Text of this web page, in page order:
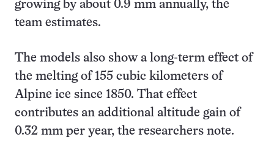
growing by about 0.9 mm annually, the
team estimates.
The models also show a long-term effect of
the melting of 155 cubic kilometers of
Alpine ice since 1850. That effect
contributes an additional altitude gain of
0.32 mm per year, the researchers note.